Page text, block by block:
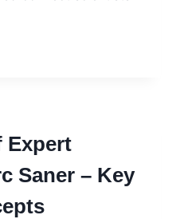
Expert
Saner – Key